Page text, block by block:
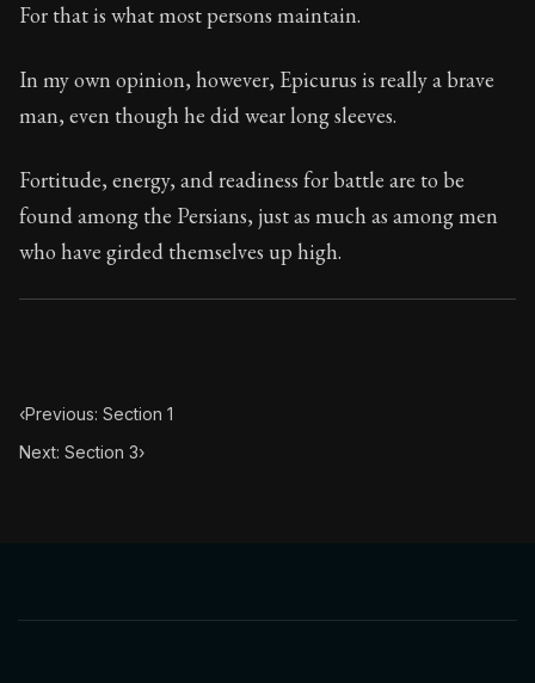
For that is what most persons maintain.
In my own opinion, however, Epicurus is really a brave
man, even though he did wear long sleeves.
Fortitude, energy, and readiness for battle are to be
found among the Persians, just as much as among men
who have girded themselves up high.
‹Previous: Section 1
Next: Section 3›